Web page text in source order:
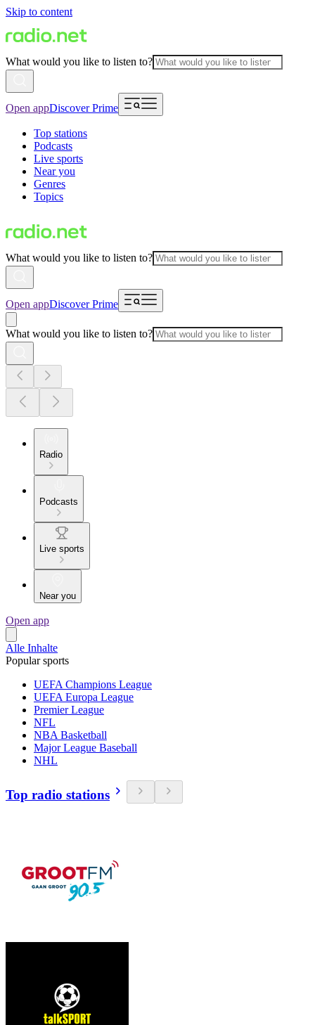
Skip to content
What would you like to listen to?
Open appDiscover Prime
Top stations
Podcasts
Live sports
Near you
Genres
Topics
What would you like to listen to?
Open appDiscover Prime
What would you like to listen to?
Radio
Podcasts
Live sports
Near you
Open app
Alle Inhalte
Popular sports
UEFA Champions League
UEFA Europa League
Premier League
NFL
NBA Basketball
Major League Baseball
NHL
Top radio stations